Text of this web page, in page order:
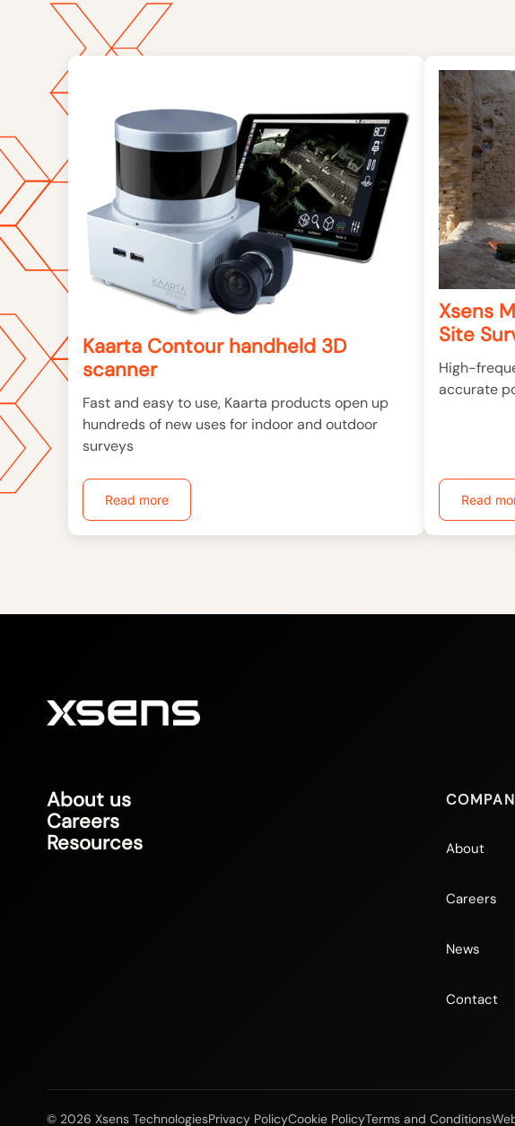
Kaarta Contour handheld 3D
scanner
Fast and easy to use, Kaarta products open up
hundreds of new uses for indoor and outdoor
surveys
Read more
Xsens
Site
High-
accurate
Read
About us
Careers
Resources
About
Careers
News
Contact
© 2026 Xsens TechnologiesPrivacy PolicyCookie PolicyTerms and Conditions